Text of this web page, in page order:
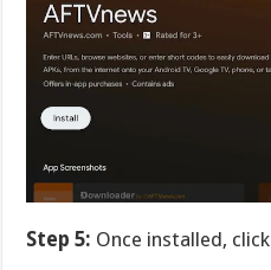
Step 5: Once installed, click